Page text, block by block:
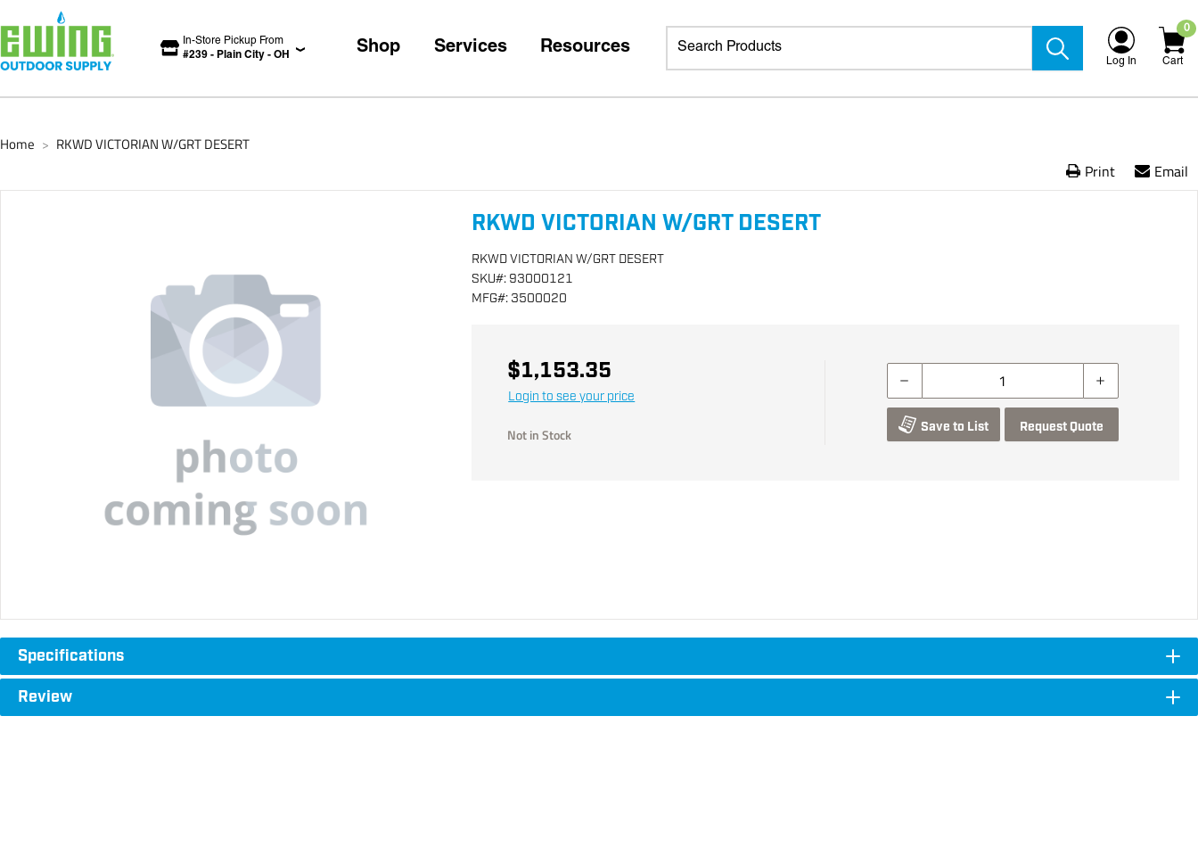
In-Store Pickup From
#239 - Plain City - OH Shop Services Resources
Log In
0
Cart
Home > RKWD VICTORIAN W/GRT DESERT
Print Email
RKWD VICTORIAN W/GRT DESERT
RKWD VICTORIAN W/GRT DESERT
SKU#: 93000121
MFG#: 3500020
$1,153.35
Login to see your price
Not in Stock Save to List Request Quote
Specifications
Review